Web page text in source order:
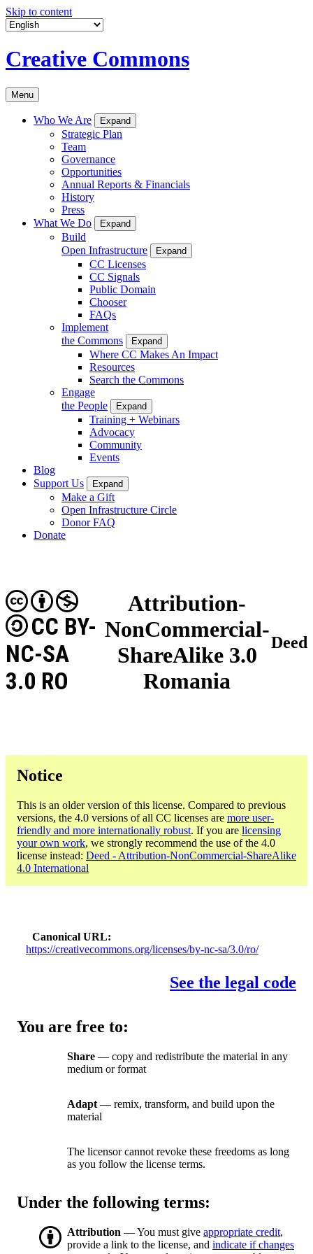
Skip to content
Creative Commons
Menu
Who We Are Expand
Strategic Plan
Team
Governance
Opportunities
Annual Reports & Financials
History
Press
What We Do
Expand
Build
Open Infrastructure
Expand
CC Licenses
CC Signals
Public Domain
Chooser
FAQs
Implement
the Commons
Expand
Where CC Makes An Impact
Resources
Search the Commons
Engage
the People
Expand
Training + Webinars
Advocacy
Community
Events
Blog
Support Us
Expand
Make a Gift
Open Infrastructure Circle
Donor FAQ
Donate
Attribution-
NonCommercial-
ShareAlike 3.0
Romania
CC BY-
NC-SA
3.0 RO
Deed
Notice
This is an older version of this license. Compared to previous
versions, the 4.0 versions of all CC licenses are more user-
friendly and more internationally robust. If you are licensing
your own work, we strongly recommend the use of the 4.0
license instead: Deed - Attribution-NonCommercial-ShareAlike
4.0 International
Canonical URL
https://creativecommons.org/licenses/by-nc-sa/3.0/ro/
See the legal code
You are free to:
Share — copy and redistribute the material in any
medium or format
Adapt — remix, transform, and build upon the
material
The licensor cannot revoke these freedoms as long
as you follow the license terms.
Under the following terms:
Attribution — You must give appropriate credit,
provide a link to the license, and indicate if changes